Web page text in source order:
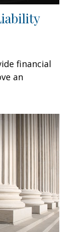
financial
an